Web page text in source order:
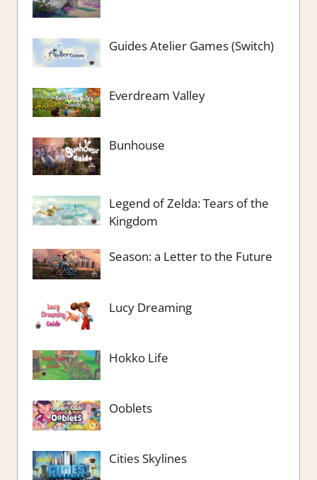
Guides Atelier Games (Switch)
Everdream Valley
Bunhouse
Legend of Zelda: Tears of the
Kingdom
Season: a Letter to the Future
Lucy Dreaming
Hokko Life
Ooblets
Cities Skylines